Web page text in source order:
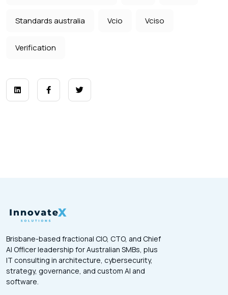
Standards australia Vcio Vciso
Verification
Brisbane-based fractional CIO, CTO, and Chief
AI Officer leadership for Australian SMBs, plus
IT consulting in architecture, cybersecurity,
strategy, governance, and custom AI and
software.